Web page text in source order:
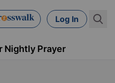
Log In
Nightly Prayer